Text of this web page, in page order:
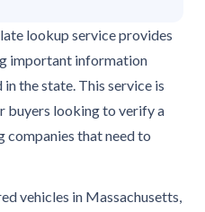
lookup service provides
important information
the state. This service is
buyers looking to verify a
that need to
vehicles in Massachusetts,